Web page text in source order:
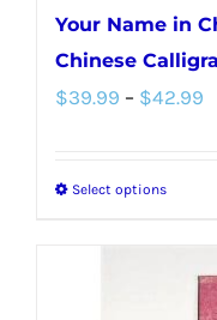
Your Name in
Chinese
$39.99 – $42.99
Select optionsThis
has